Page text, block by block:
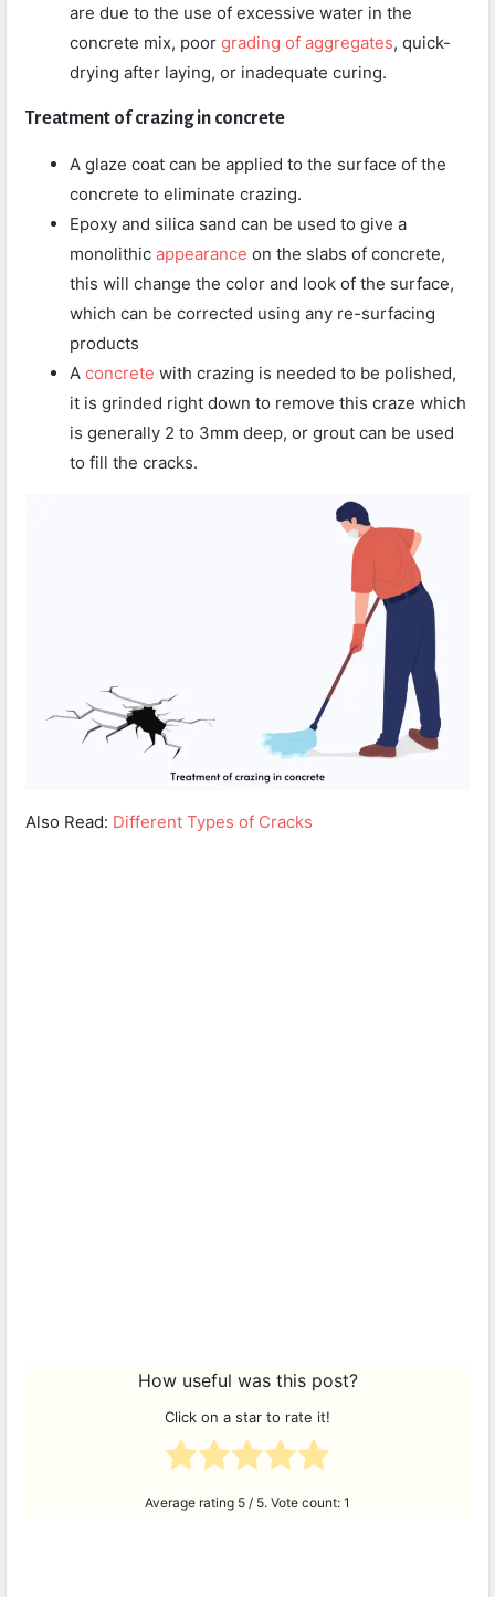
are due to the use of excessive water in the
concrete mix, poor grading of aggregates, quick-
drying after laying, or inadequate curing.
Treatment of crazing in concrete
A glaze coat can be applied to the surface of the
concrete to eliminate crazing.
Epoxy and silica sand can be used to give a
monolithic appearance on the slabs of concrete,
this will change the color and look of the surface,
which can be corrected using any re-surfacing
products
A concrete with crazing is needed to be polished,
it is grinded right down to remove this craze which
is generally 2 to 3mm deep, or grout can be used
to fill the cracks.
Also Read: Different Types of Cracks
How useful was this post?
Click on a star to rate it!
Average rating 5 / 5. Vote count: 1